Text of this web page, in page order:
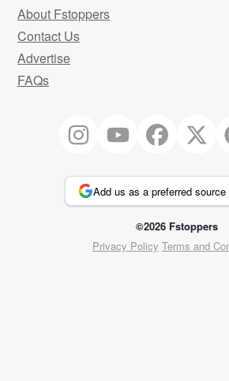
About Fstoppers
Contact Us
Advertise
FAQs
Add us as a preferred source
©2026 Fstoppers
Privacy Policy Terms and